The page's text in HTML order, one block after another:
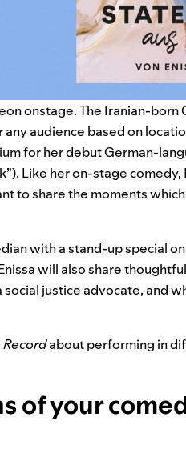
onstage. The Iranian-
audience based on
for her debut German-
Like her on-stage
to share the moments
with a stand-up special
will also share
social justice advocate, and
Recordabout performing in
of your